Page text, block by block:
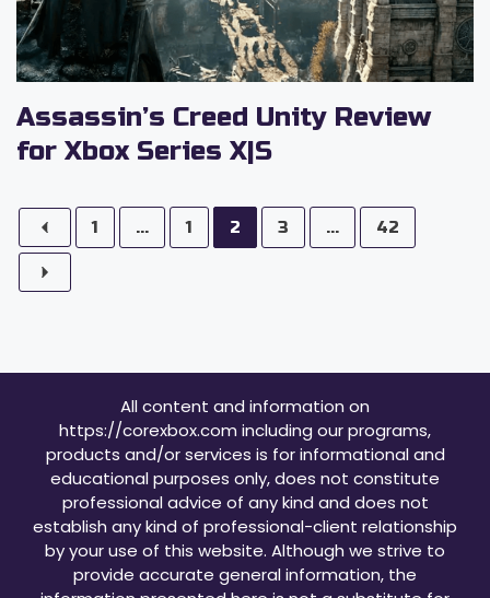
Assassin’s Creed Unity Review
for Xbox Series X|S
1 ... 1 2 3 ... 42
All content and information on
https://corexbox.com including our programs,
products and/or services is for informational and
educational purposes only, does not constitute
professional advice of any kind and does not
establish any kind of professional-client relationship
by your use of this website. Although we strive to
provide accurate general information, the